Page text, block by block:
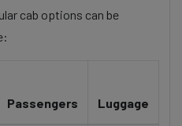
cab options can be
Passengers Luggage